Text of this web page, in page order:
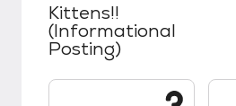
Kittens!!
(Informational
Posting)